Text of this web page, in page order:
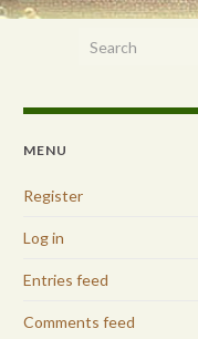
Search for:
MENU
Register
Log in
Entries feed
Comments feed